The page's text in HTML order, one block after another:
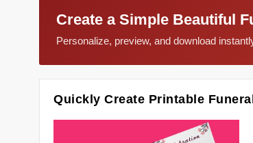
Create a Simple Beautiful
Personalize, preview, and download
Quickly Create Printable